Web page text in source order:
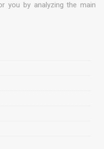
you by analyzing the main